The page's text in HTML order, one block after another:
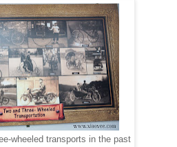
wheeled transports in the past